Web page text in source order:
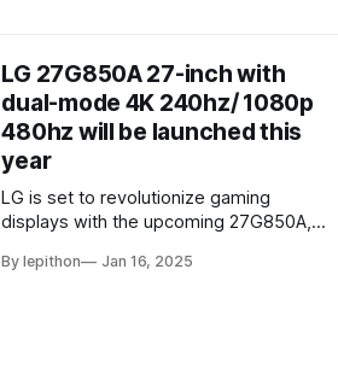
LG 27G850A 27-inch with
dual-mode 4K 240hz/ 1080p
480hz will be launched this
year
LG is set to revolutionize gaming
displays with the upcoming 27G850A,
resolution and 240Hz refresh rate using
By lepithon Jan 16, 2025